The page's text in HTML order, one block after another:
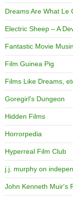
Dreams Are What Le
Electric Sheep – A
Fantastic Movie
Film Guinea Pig
Films Like Dreams,
Goregirl's Dungeon
Hidden Films
Horrorpedia
Hyperreal Film Club
j.j. murphy on
John Kenneth Muir's